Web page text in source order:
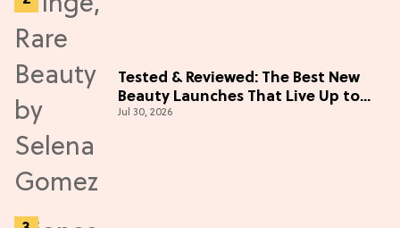
Tested & Reviewed: The Best New
Beauty Launches That Live Up to
the Hype
Jul 30, 2026